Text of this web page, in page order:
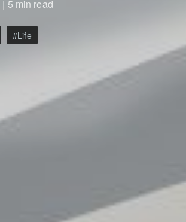
| 5 min read
Life